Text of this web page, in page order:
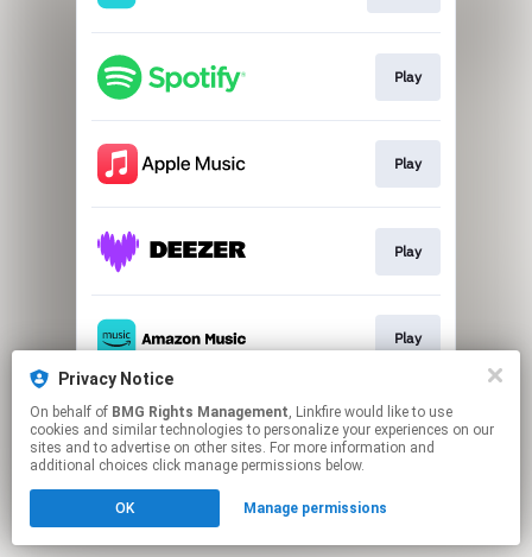
Play
Play
Play
Play
This page may contain affiliate links.
By using this service, you agree to the use of cookies.
Click hereto manage your permissions.
Privacy Notice
On behalf of BMG Rights Management, Linkfire would like to use
cookies and similar technologies to personalize your experiences on our
sites and to advertise on other sites. For more information and
additional choices click manage permissions below.
OK Manage permissions